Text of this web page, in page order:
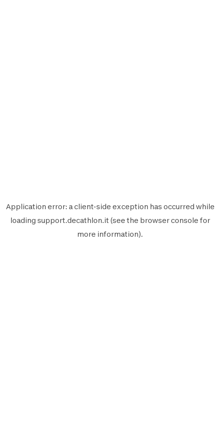
Application error: aclient-side exception has occurred while
loading support.decathlon.it (see the browser console for
more information).